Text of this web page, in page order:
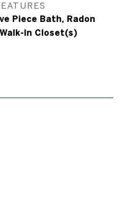
Piece Bath, Radon
In Closet(s)